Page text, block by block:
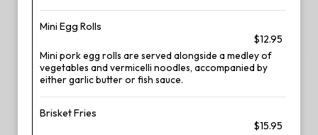
Mini Egg Rolls
$12.95
Mini pork egg rolls are served alongside a medley of
vegetables and vermicelli noodles, accompanied by
either garlic butter or fish sauce.
Brisket Fries
$15.95